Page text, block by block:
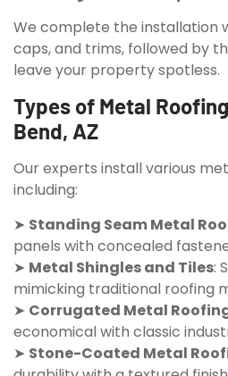
We complete the installation
caps, and trims, followed by
leave your property spotless.
Types of Metal
Bend, AZ
Our experts install various
including:
➤ Standing Seam Metal
panels with concealed
➤ Metal Shingles and Tiles:
mimicking traditional roofing
➤ Corrugated Metal
economical with classic
➤ Stone-Coated Metal